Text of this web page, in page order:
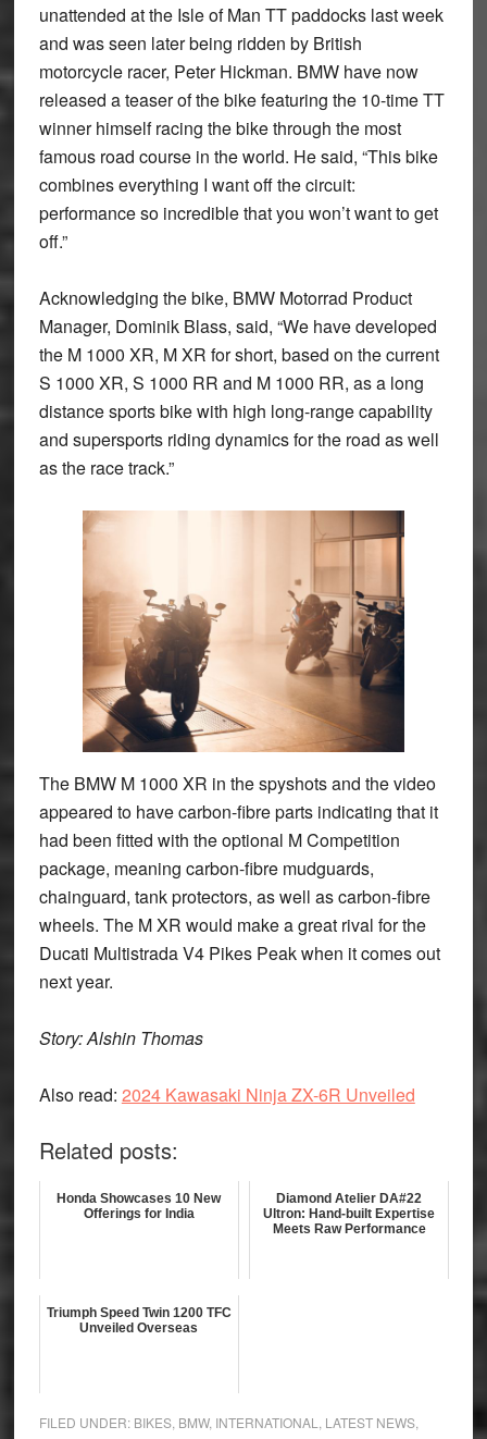
unattended at the Isle of Man TT paddocks last week
and was seen later being ridden by British
motorcycle racer, Peter Hickman. BMW have now
released a teaser of the bike featuring the 10-time TT
winner himself racing the bike through the most
famous road course in the world. He said, “This bike
combines everything I want off the circuit:
performance so incredible that you won’t want to get
off.”
Acknowledging the bike, BMW Motorrad Product
Manager, Dominik Blass, said, “We have developed
the M 1000 XR, M XR for short, based on the current
S 1000 XR, S 1000 RR and M 1000 RR, as a long
distance sports bike with high long-range capability
and supersports riding dynamics for the road as well
as the race track.”
The BMW M 1000 XR in the spyshots and the video
appeared to have carbon-fibre parts indicating that it
had been fitted with the optional M Competition
package, meaning carbon-fibre mudguards,
chainguard, tank protectors, as well as carbon-fibre
wheels. The M XR would make a great rival for the
Ducati Multistrada V4 Pikes Peak when it comes out
next year.
Story: Alshin Thomas
Also read: 2024 Kawasaki Ninja ZX-6R Unveiled
Related posts:
Honda Showcases 10 New
Offerings for India
Diamond Atelier DA#22
Ultron: Hand-built Expertise
Meets Raw Performance
Triumph Speed Twin 1200 TFC
Unveiled Overseas
FILED UNDER: BIKES, BMW, INTERNATIONAL LATEST NEWS,